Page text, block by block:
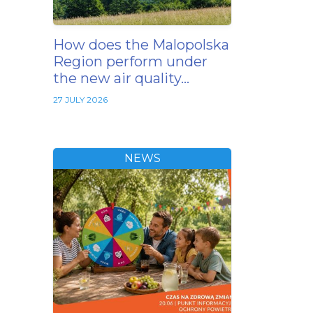
How does the Malopolska
Region perform under
the new air quality…
27 JULY 2026
NEWS